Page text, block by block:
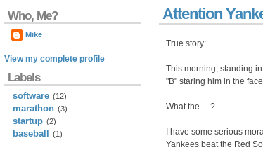
Attention
True story:
This morning, standing
"B" staring him in the
What the ... ?
I have some serious
Yankees beat the Red
Who, Me?
Mike
View my complete profile
Labels
software (12)
marathon (3)
startup (2)
baseball (1)